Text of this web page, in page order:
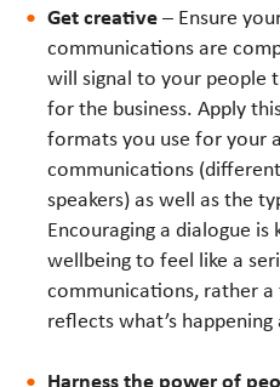
Get creative– Ensure
communications are
will signal to your people
for the business. Apply
formats you use for your
communications
speakers) as well as the
Encouraging a dialogue is
wellbeing to feel like a
communications, rather
reflects what’s
Harness the power of